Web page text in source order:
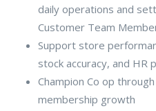
daily operations and
Customer Team
Support store
stock accuracy, and HR
Champion Co op
membership growth